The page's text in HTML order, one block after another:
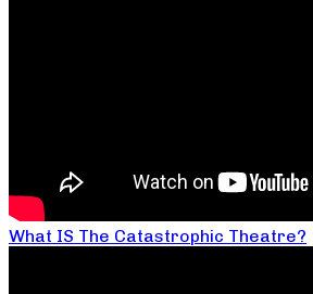
What IS The Catastrophic Theatre?